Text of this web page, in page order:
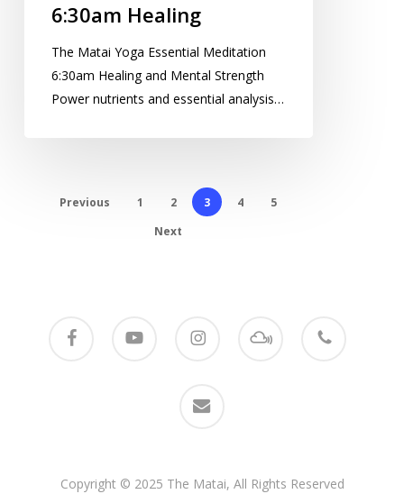
6:30am Healing
The Matai Yoga Essential Meditation
6:30am Healing and Mental Strength
Power nutrients and essential analysis…
Previous 1 2 3 4
5
Next
facebook
Copyright © 2025 The Matai, All Rights Reserved